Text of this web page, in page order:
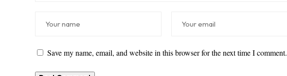
Save my name, email, and website in this browser for the next time I comment.